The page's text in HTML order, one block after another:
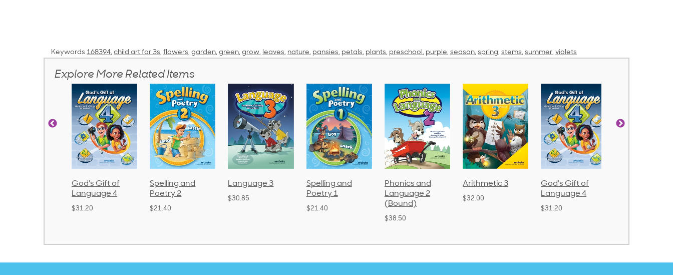
Keywords 168394, child art for 3s, flowers, garden, green, grow, leaves, nature, pansies, petals, plants, preschool, purple, season, spring, stems, summer, violets
Explore More Related Items
God's Gift of
Language 4
$31.20
Spelling and
Poetry 2
$21.40
Language 3
$30.85
Spelling and
Poetry 1
$21.40
Phonics and
Language 2
(Bound)
$38.50
Arithmetic 3
$32.00
God's Gift of
Language 4
$31.20